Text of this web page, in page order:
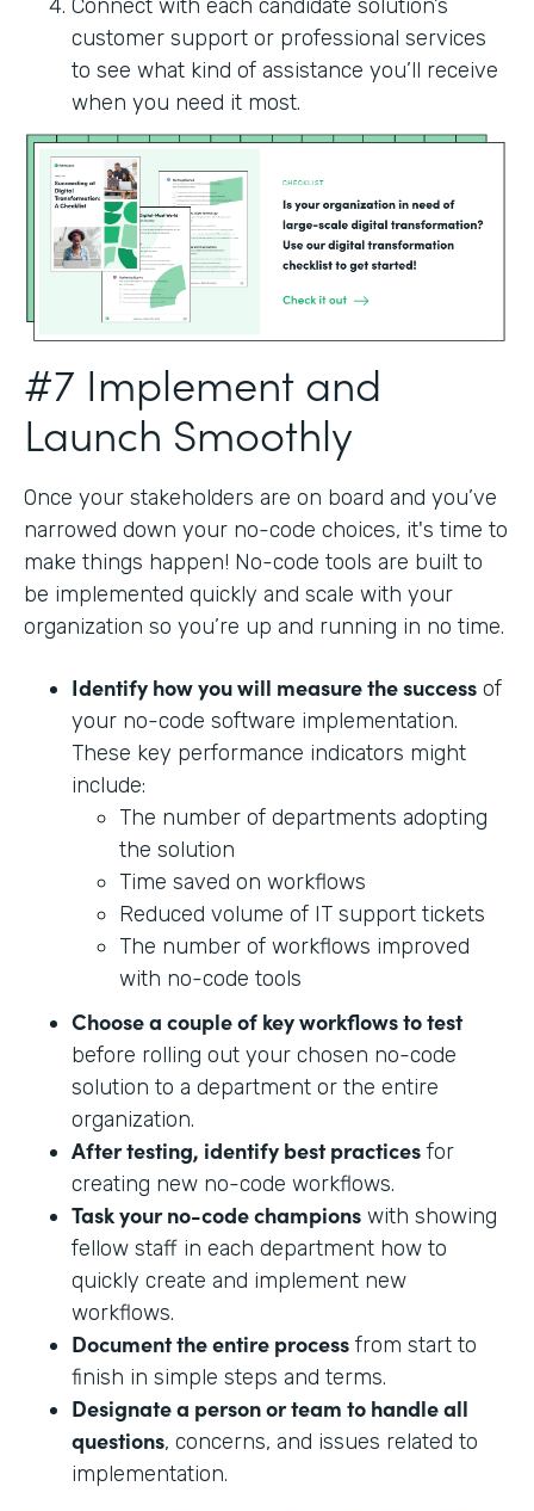
Connect with each candidate solution’s
customer support or professional services
to see what kind of assistance you’ll receive
when you need it most.
#7 Implement and
Launch Smoothly
Once your stakeholders are on board and you’ve
narrowed down your no-code choices, it's time to
make things happen! No-code tools are built to
be implemented quickly and scale with your
organization so you’re up and running in no time.
Identify how you will measure the success of
your no-code software implementation.
These key performance indicators might
include:
The number of departments adopting
the solution
Time saved on workflows
Reduced volume of IT support tickets
The number of workflows improved
with no-code tools
Choose a couple of key workflows to test
before rolling out your chosen no-code
solution to a department or the entire
organization.
After testing, identify best practices for
creating new no-code workflows.
Task your no-code champions with showing
fellow staff in each department how to
quickly create and implement new
workflows.
Document the entire process from start to
finish in simple steps and terms.
Designate a person or team to handle all
questions, concerns, and issues related to
implementation.